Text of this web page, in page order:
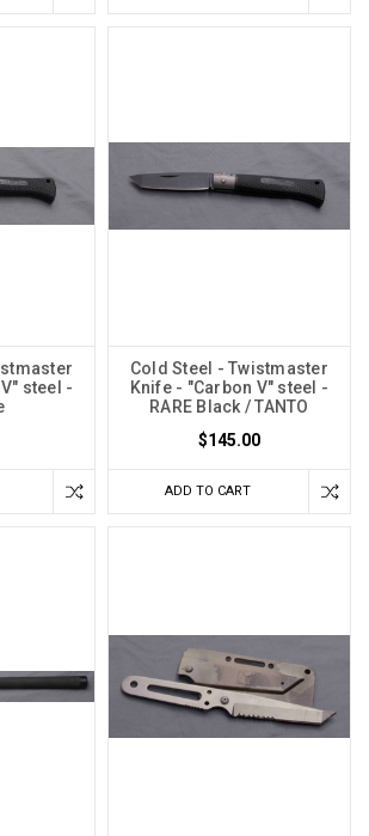
steel -
Cold Steel - Twistmaster
Knife - "Carbon V" steel -
RARE Black / TANTO
$145.00
ADD TO CART